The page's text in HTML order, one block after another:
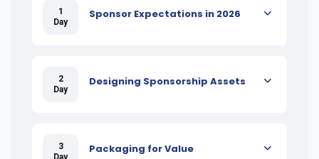
1
Day
Sponsor Expectations in 2026
2
Day
Designing Sponsorship Assets
3
Day
Packaging for Value